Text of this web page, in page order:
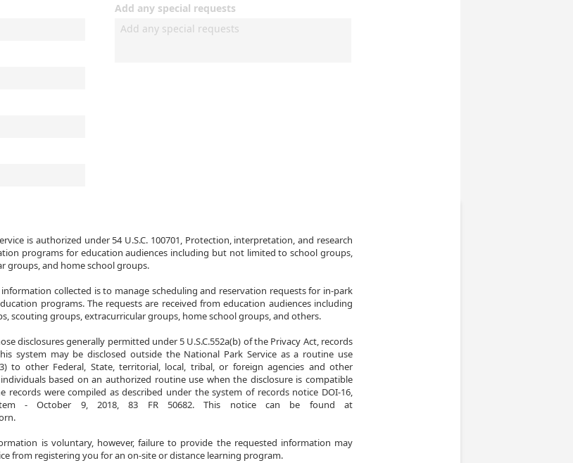
Add any special requests
is authorized under 54 U.S.C. 100701, Protection, interpretation, and research
programs for education audiences including but not limited to school groups,
groups, and home school groups.
collected is to manage scheduling and reservation requests for in-park
programs. The requests are received from education audiences including
scouting groups, extracurricular groups, home school groups, and others.
disclosures generally permitted under 5 U.S.C.552a(b) of the Privacy Act, records
system may be disclosed outside the National Park Service as a routine use
to other Federal, State, territorial, local, tribal, or foreign agencies and other
based on an authorized routine use when the disclosure is compatible
were compiled as described under the system of records notice DOI-16,
- October 9, 2018, 83 FR 50682. This notice can be found at
is voluntary, however, failure to provide the requested information may
from registering you for an on-site or distance learning program.